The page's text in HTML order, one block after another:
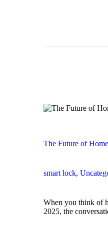
The Future of
smart lock,
When you think of
2025, the